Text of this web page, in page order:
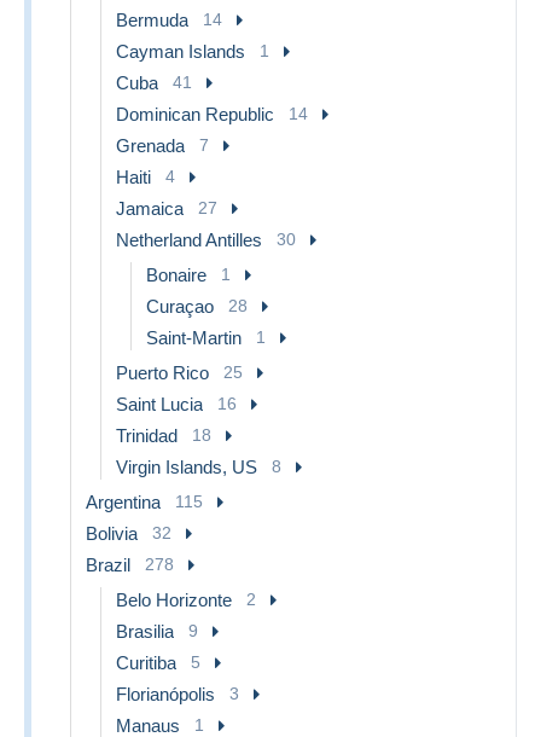
Bermuda 14
Cayman Islands 1
Cuba 41
Dominican Republic 14
Grenada 7
Haiti 4
Jamaica 27
Netherland Antilles 30
Bonaire 1
Curaçao 28
Saint-Martin 1
Puerto Rico 25
Saint Lucia 16
Trinidad 18
Virgin Islands, US 8
Argentina 115
Bolivia 32
Brazil 278
Belo Horizonte 2
Brasilia 9
Curitiba 5
Florianópolis 3
Manaus 1